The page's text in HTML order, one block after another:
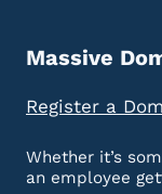
Massive
Register a
Whether it’s
an employee